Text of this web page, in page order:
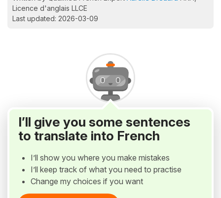
Licence d'anglais LLCE
Last updated: 2026-03-09
I’ll give you some sentences
to translate into French
I’ll show you where you make mistakes
I’ll keep track of what you need to practise
Change my choices if you want